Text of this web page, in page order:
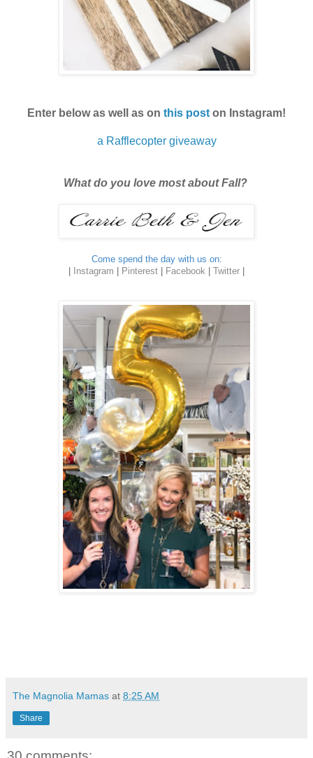
Enter below as well as on this post on Instagram!
a Rafflecopter giveaway
What do you love most about Fall?
Come spend the day with us on:
Instagram Pinterest Facebook Twitter
The Magnolia Mamas at 8:25 AM
Share